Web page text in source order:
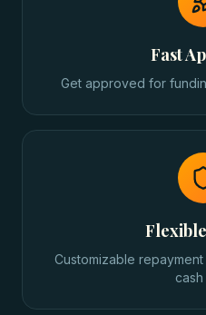
Fast
Get approved for
Customizable